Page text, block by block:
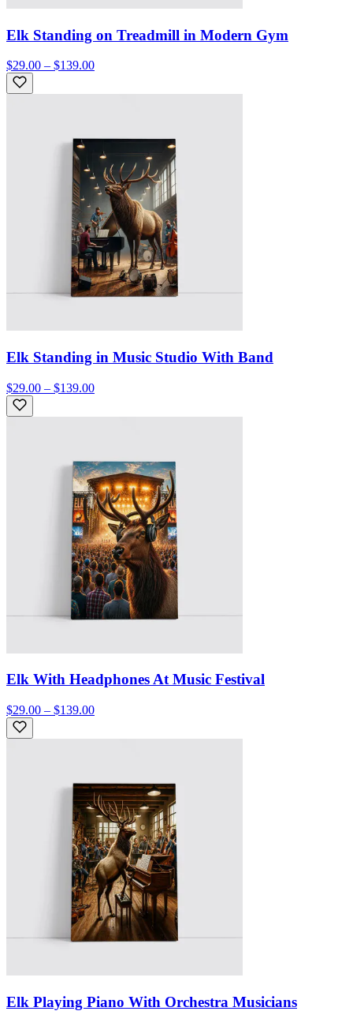
Elk Standing on Treadmill in Modern Gym
$29.00 – $139.00
Elk Standing in Music Studio With Band
$29.00 – $139.00
Elk With Headphones At Music Festival
$29.00 – $139.00
Elk Playing Piano With Orchestra Musicians